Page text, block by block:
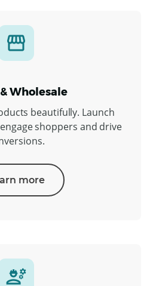
Wholesale
beautifully. Launch
shoppers and drive
more